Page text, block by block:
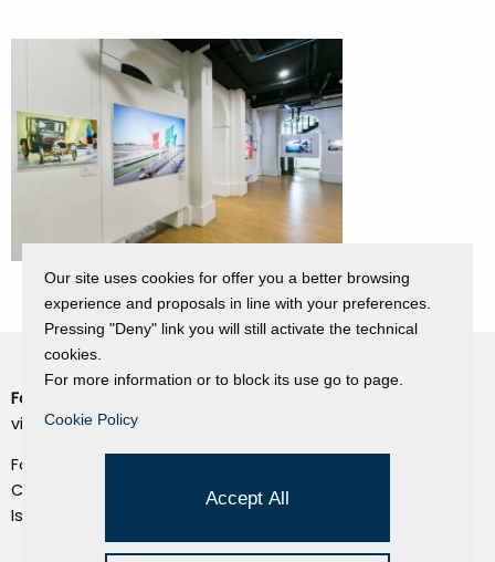
Fondazione Dino Zoli
viale Bologna 288, Forlì
Fondo dot. euro 285.000 i.v.
CF e P.IVA 03692820404
Isc.Reg Per.Giu. n. 10404
Our site uses cookies for offer you a better browsing
experience and proposals in line with your preferences.
Pressing "Deny" link you will still activate the technical
cookies.
For more information or to block its use go to page.
Cookie Policy
Accept All